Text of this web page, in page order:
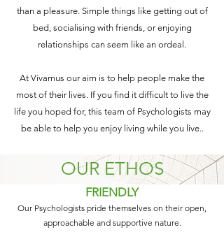
than a pleasure. Simple things like getting out of
bed, socialising with friends, or enjoying
relationships can seem like an ordeal.
At Vivamus our aim is to help people make the
most of their lives. If you find it difficult to live the
life you hoped for, this team of Psychologists may
be able to help you enjoy living while you live..
OUR ETHOS
FRIENDLY
Our Psychologists pride themselves on their open,
approachable and supportive nature.